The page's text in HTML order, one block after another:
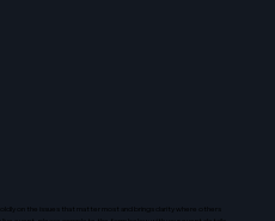
on the issues that matter most and brings clarity where others